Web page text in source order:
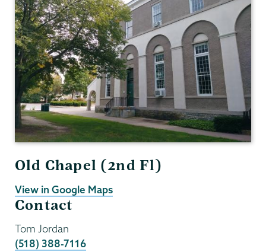
Old Chapel (2nd Fl)
View in Google Maps
Contact
Tom Jordan
(518) 388-7116